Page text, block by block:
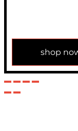
shop